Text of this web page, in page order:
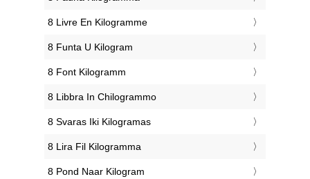
‎8 Livre En Kilogramme
‎8 Funta U Kilogram
‎8 Font Kilogramm
‎8 Libbra In Chilogrammo
‎8 Svaras Iki Kilogramas
‎8 Lira Fil Kilogramma
‎8 Pond Naar Kilogram